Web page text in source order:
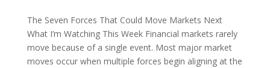
The Seven Forces That Could Move Markets Next
What I’m Watching This Week Financial markets rarely
move because of a single event. Most major market
moves occur when multiple forces begin aligning at the